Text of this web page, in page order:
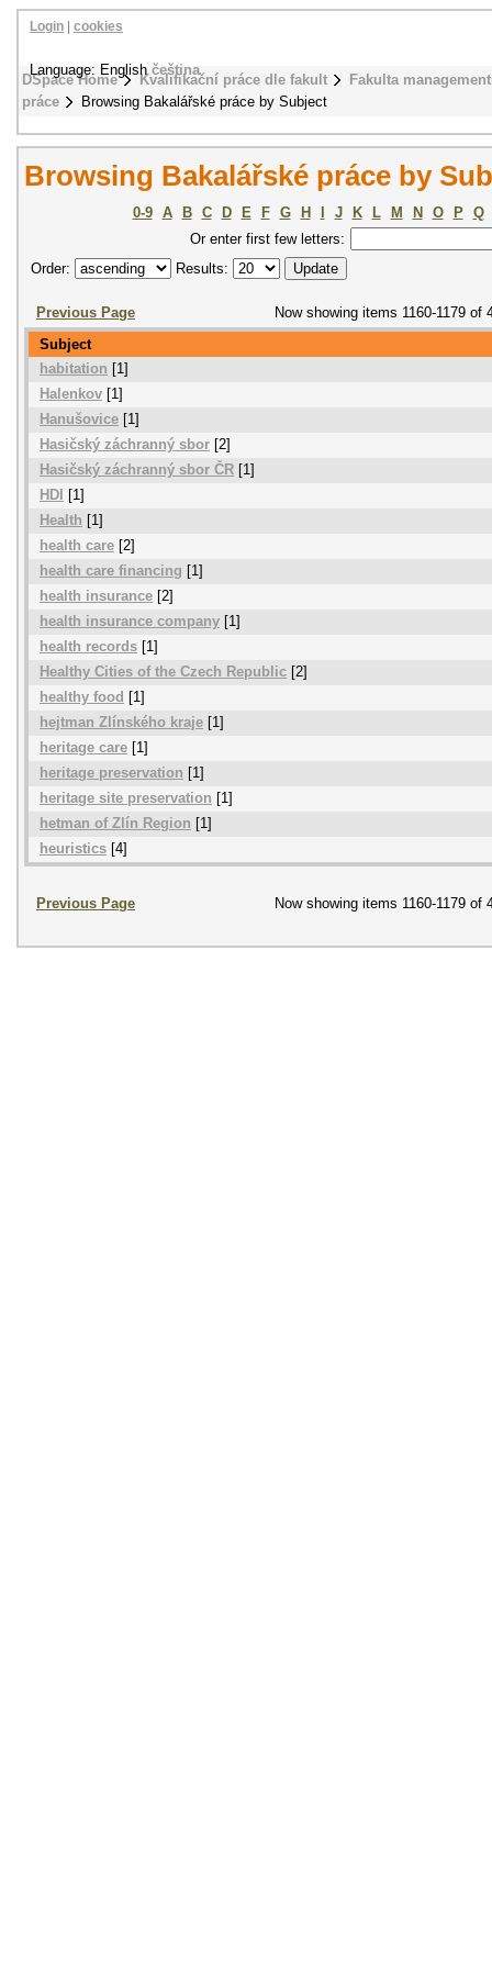
DSpace Home Kvalifikační práce dle fakult
Fakulta
práce
Browsing Bakalářské práce by Subject
Login cookies
Language: Englishčeština
Browsing Bakalářské práce by
0-9 A B C D E F G H J K L M N O P
Q
Or enter first few letters:
Order:
Results:
Previous Page
Now showing items 1160-1179 of
Subject
habitation [1]
Halenkov [1]
Hanušovice [1]
Hasičský záchranný sbor [2]
Hasičský záchranný sbor ČR [1]
HDI
[1]
Health [1]
health care [2]
health care financing [1]
health insurance [2]
health insurance company [1]
health records [1]
Healthy Cities of the Czech Republic [2]
healthy food [1]
hejtman Zlínského kraje [1]
heritage care [1]
heritage preservation [1]
heritage site preservation [1]
hetman of Zlín Region [1]
heuristics [4]
Previous Page Now showing items 1160-1179 of